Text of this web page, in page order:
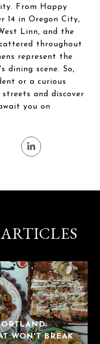
From Happy
14 in Oregon City,
Linn, and the
throughout
represent the
dining scene. So,
or a curious
and discover
you on
WON'T BREAK